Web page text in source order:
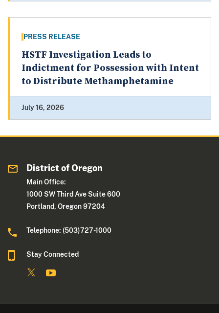
PRESS RELEASE
HSTF Investigation Leads to
Indictment for Possession with Intent
to Distribute Methamphetamine
July 16, 2026
District of Oregon
Main Office:
1000 SW Third Ave Suite 600
Portland, Oregon 97204
Telephone: (503)727-1000
Stay Connected